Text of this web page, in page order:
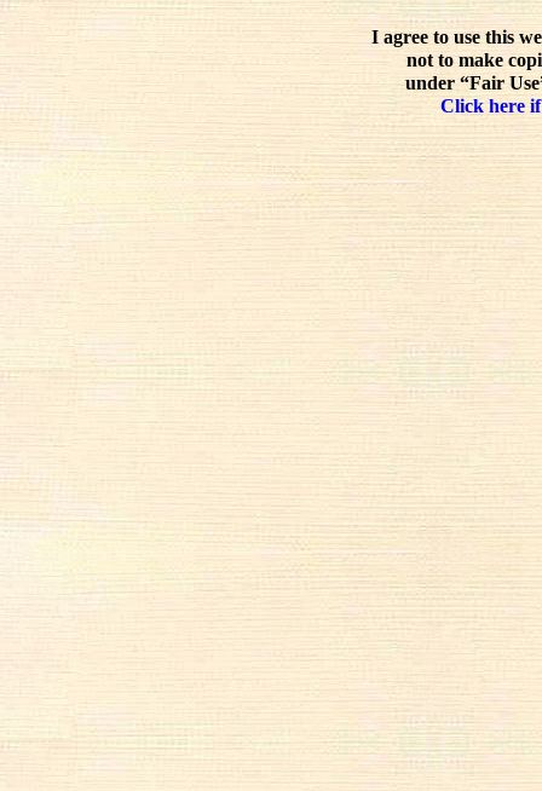
I agree to use this
not to make
under “Fair
Click here if